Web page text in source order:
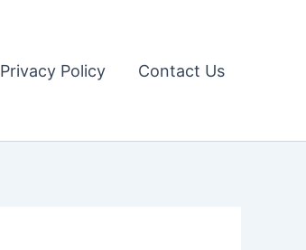
Privacy Policy Contact Us